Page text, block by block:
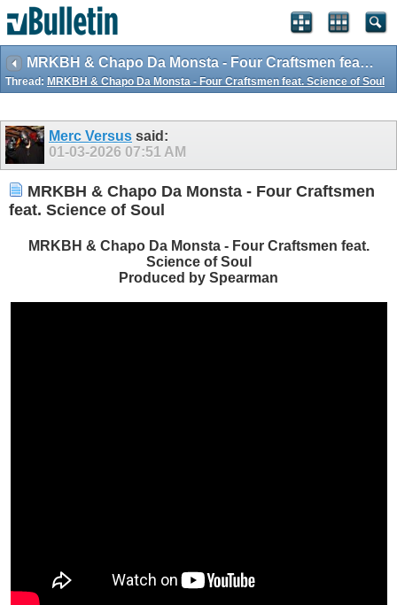
MRKBH & Chapo Da Monsta - Four Craftsmen feat. Science of Soul
Thread: MRKBH & Chapo Da Monsta - Four Craftsmen feat. Science of Soul
Merc Versus said:
01-03-2026 07:51 AM
MRKBH & Chapo Da Monsta - Four Craftsmen
feat. Science of Soul
MRKBH & Chapo Da Monsta - Four Craftsmen feat.
Science of Soul
Produced by Spearman